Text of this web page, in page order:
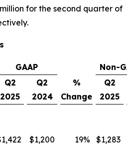
for the second quarter of
GAAP
%
Change
Non-
Q2
2025
Q2
2024
Q2
2025
1,422 $1,200 19% $1,283